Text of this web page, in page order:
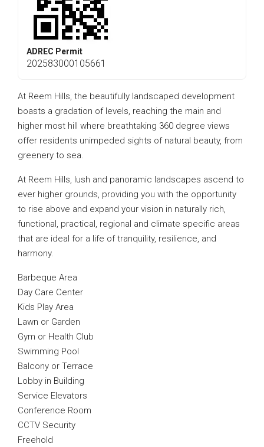
ADREC Permit
202583000105661
At Reem Hills, the beautifully landscaped development
boasts a gradation of levels, reaching the main and
higher most hill where breathtaking 360 degree views
offer residents unimpeded sights of natural beauty, from
greenery to sea.
At Reem Hills, lush and panoramic landscapes ascend to
ever higher grounds, providing you with the opportunity
to rise above and expand your vision in naturally rich,
functional, practical, regional and climate specific areas
that are ideal for a life of tranquility, resilience, and
harmony.
Barbeque Area
Day Care Center
Kids Play Area
Lawn or Garden
Gym or Health Club
Swimming Pool
Balcony or Terrace
Lobby in Building
Service Elevators
Conference Room
CCTV Security
Freehold